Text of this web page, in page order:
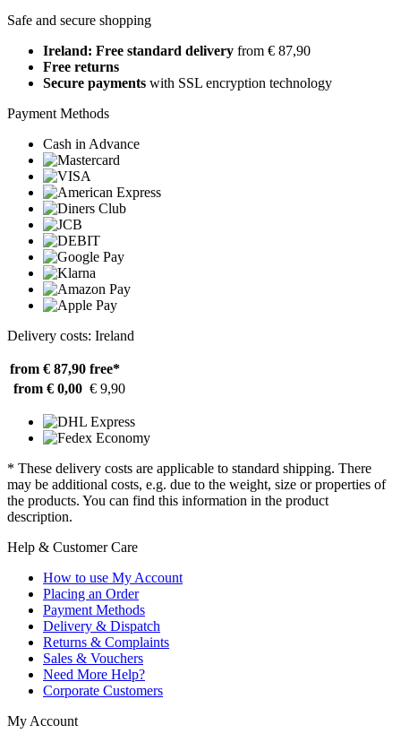
Safe and secure shopping
Ireland: Free standard delivery from € 87,90
Free returns
Secure payments with SSL encryption technology
Payment Methods
Cash in Advance
Delivery costs: Ireland
from € 87,90 free*
from € 0,00 € 9,90
* These delivery costs are applicable to standard shipping. There
may be additional costs, e.g. due to the weight, size or properties of
the products. You can find this information in the product
description.
Help & Customer Care
How to use My Account
Placing an Order
Payment Methods
Delivery & Dispatch
Returns & Complaints
Sales & Vouchers
Need More Help?
Corporate Customers
My Account